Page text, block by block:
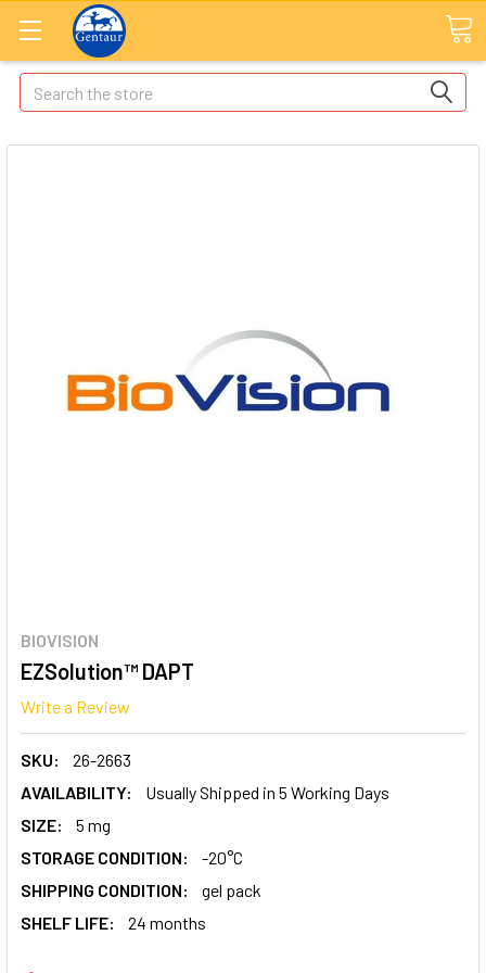
Search
BIOVISION
EZSolution™ DAPT
Write a Review
SKU:
26-2663
AVAILABILITY:
Usually Shipped in 5 Working Days
SIZE:
5 mg
STORAGE CONDITION:
-20°C
SHIPPING CONDITION:
gel pack
SHELF LIFE:
24 months